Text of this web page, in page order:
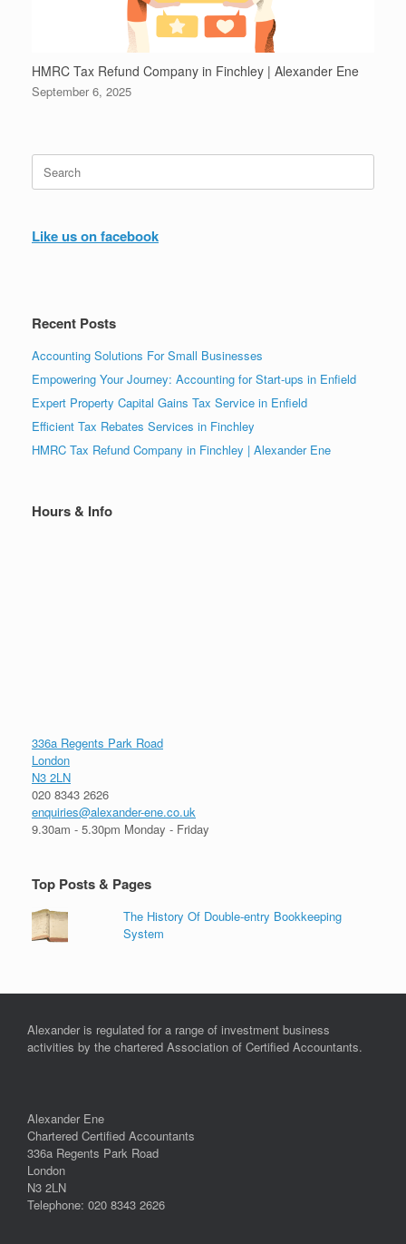
HMRC Tax Refund Company in Finchley | Alexander Ene
September 6, 2025
for:
Like us on facebook
Recent Posts
Accounting Solutions For Small Businesses
Empowering Your Journey: Accounting for Start-ups in Enfield
Expert Property Capital Gains Tax Service in Enfield
Efficient Tax Rebates Services in Finchley
HMRC Tax Refund Company in Finchley | Alexander Ene
Hours & Info
336a Regents Park Road
London
N3 2LN
020 8343 2626
enquiries@alexander-ene.co.uk
9.30am - 5.30pm Monday - Friday
Top Posts & Pages
The History Of Double-entry Bookkeeping
System
Alexander is regulated for a range of investment business
activities by the chartered Association of Certified Accountants.
Alexander Ene
Chartered Certified Accountants
336a Regents Park Road
London
N3 2LN
Telephone: 020 8343 2626